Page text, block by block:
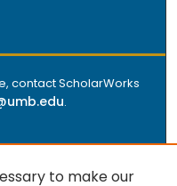
contact ScholarWorks
.
to make our